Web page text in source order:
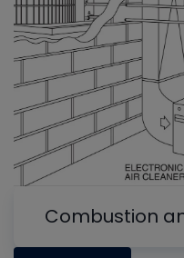
Combustion